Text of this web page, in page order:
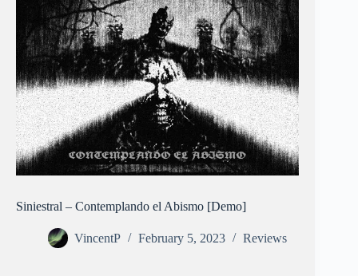
Siniestral – Contemplando el Abismo [Demo]
VincentP February 5, 2023 Reviews